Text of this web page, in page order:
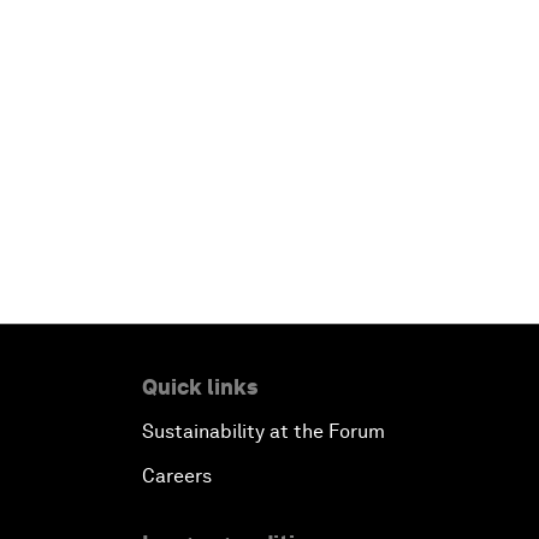
Quick links
Sustainability at the Forum
Careers